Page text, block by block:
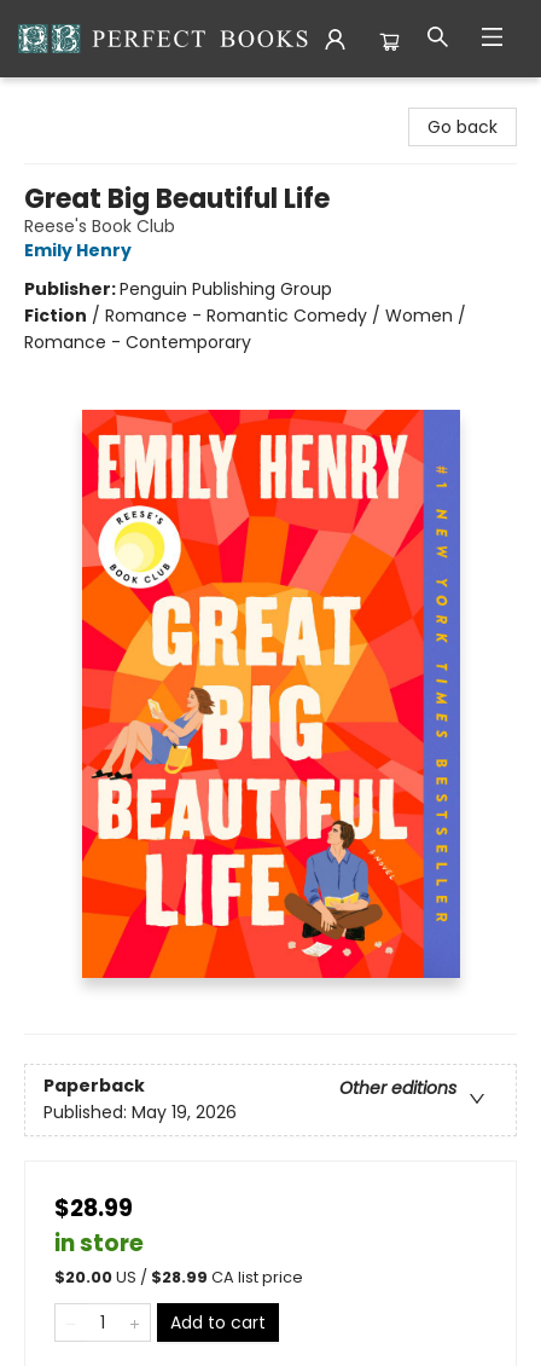
Go back
Great Big Beautiful Life
Reese's Book Club
Emily Henry
Publisher:Penguin Publishing Group
Fiction / Romance - Romantic Comedy / Women /
Romance - Contemporary
Paperback
Other editions
Published: May 19, 2026
$28.99
in store
$20.00US / $28.99 CA list price
Add to cart